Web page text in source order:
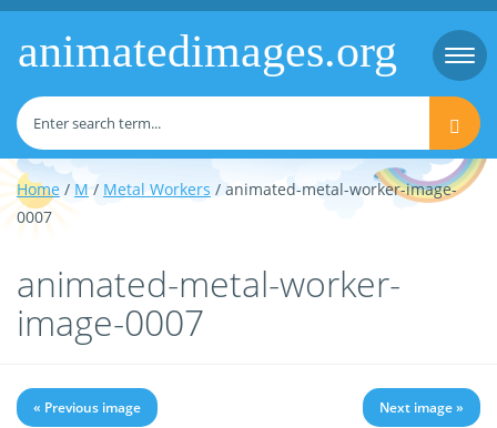
animatedimages.org
Home / M/ Metal Workers / animated-metal-worker-image-
0007
animated-metal-worker-
image-0007
« Previous image Next image »